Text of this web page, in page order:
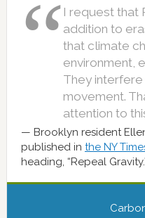
I request that
addition to
that climate
environment,
They
movement.
attention to
Brooklyn resident
published in the NY
heading, “Repeal